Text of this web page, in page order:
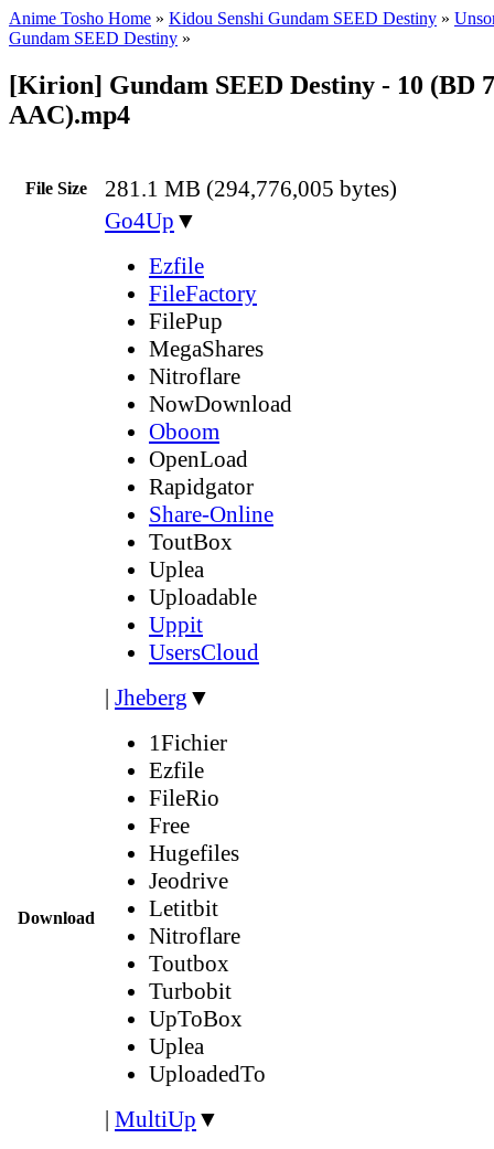
Anime Tosho Home » Kidou Senshi Gundam SEED Destiny »
Gundam SEED Destiny »
[Kirion] Gundam SEED Destiny - 10 (BD
AAC).mp4
File Size 281.1 MB (294,776,005 bytes)
Download
Go4Up ▼
Ezfile
FileFactory
FilePup
MegaShares
Nitroflare
NowDownload
Oboom
OpenLoad
Rapidgator
Share-Online
ToutBox
Uplea
Uploadable
Uppit
UsersCloud
| Jheberg ▼
1Fichier
Ezfile
FileRio
Free
Hugefiles
Jeodrive
Letitbit
Nitroflare
Toutbox
Turbobit
UpToBox
Uplea
UploadedTo
| MultiUp ▼